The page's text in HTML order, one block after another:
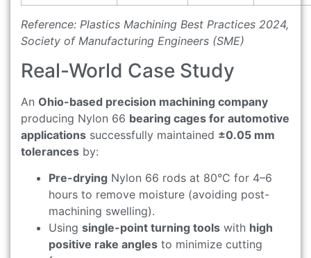
Reference: Plastics Machining Best Practices 2024,
Society of Manufacturing Engineers (SME)
Real-World Case Study
An Ohio-based precision machining company
producing Nylon 66 bearing cages for automotive
applications successfully maintained ±0.05 mm
tolerances by:
Pre-drying Nylon 66 rods at 80°C for 4–6
hours to remove moisture (avoiding post-
machining swelling).
Using single-point turning tools with high
positive rake angles to minimize cutting